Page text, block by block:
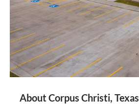
About Corpus Christi, Texas